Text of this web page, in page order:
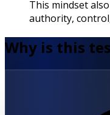
This mindset
authority,
Why is this